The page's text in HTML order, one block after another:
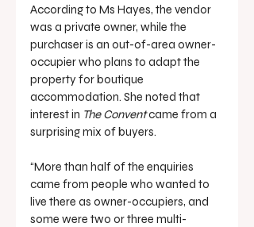
According to Ms Hayes, the vendor
was a private owner, while the
purchaser is an out-of-area owner-
occupier who plans to adapt the
property for boutique
accommodation. She noted that
interest in The Convent came from a
surprising mix of buyers.
“More than half of the enquiries
came from people who wanted to
live there as owner-occupiers, and
some were two or three multi-